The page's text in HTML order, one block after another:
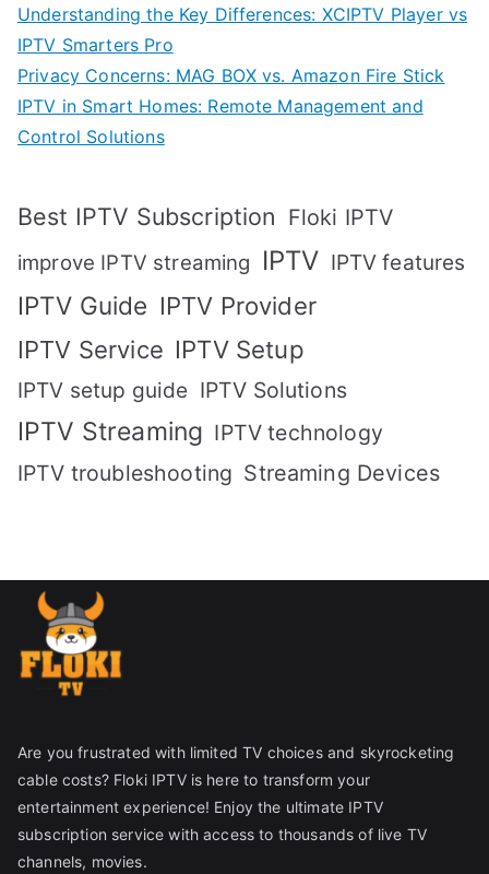
Understanding the Key Differences: XCIPTV Player vs
IPTV Smarters Pro
Privacy Concerns: MAG BOX vs. Amazon Fire Stick
IPTV in Smart Homes: Remote Management and
Control Solutions
Best IPTV Subscription Floki IPTV
improve IPTV streaming IPTV IPTV features
IPTV Guide IPTV Provider
IPTV Service IPTV Setup
IPTV setup guide IPTV Solutions
IPTV Streaming IPTV technology
IPTV troubleshooting Streaming Devices
Are you frustrated with limited TV choices and skyrocketing
cable costs? Floki IPTV is here to transform your
entertainment experience! Enjoy the ultimate IPTV
subscription service with access to thousands of live TV
channels, movies.